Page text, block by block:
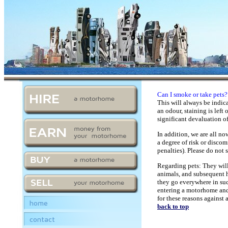
Can I smoke or take pets?
This will always be
an odour, staining is left
significant devaluation
In addition, we are all
a degree of risk or
penalties). Please do not
Regarding pets: They
animals, and subsequent
they go everywhere in
entering a motorhome
for these reasons
back to top
home
contact